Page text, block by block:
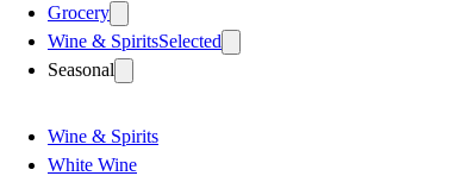
Grocery
Wine & SpiritsSelected
Seasonal
Wine & Spirits
White Wine